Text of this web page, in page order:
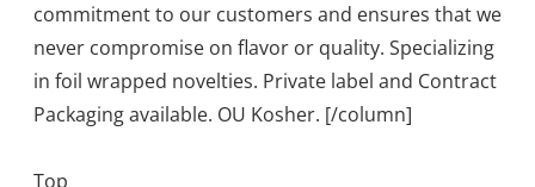
commitment to our customers and ensures that we
never compromise on flavor or quality. Specializing
in foil wrapped novelties. Private label and Contract
Packaging available. OU Kosher. [/column]
Top